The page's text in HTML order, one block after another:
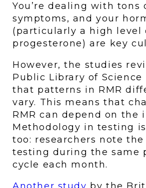
You’re dealing with tons
symptoms, and your
(particularly a high level
progesterone) are key
However, the studies
Public Library of Science
that patterns in RMR
vary. This means that
RMR can depend on the
Methodology in testing
too: researchers note
testing during the same
cycle each month.